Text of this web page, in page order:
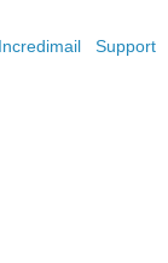
Support